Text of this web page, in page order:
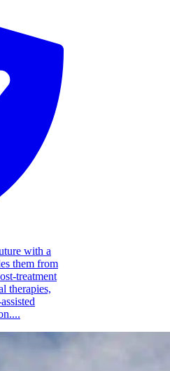
with a
them from
treatment
therapies,